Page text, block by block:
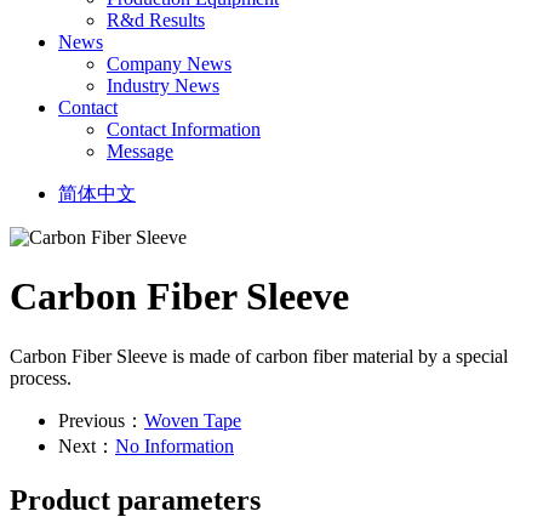
R&d Results
News
Company News
Industry News
Contact
Contact Information
Message
简体中文
Carbon Fiber Sleeve
Carbon Fiber Sleeve is made of carbon fiber material by a special
process.
Previous： Woven Tape
Next： No Information
Product parameters